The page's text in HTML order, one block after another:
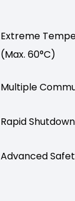
Extreme
(Max. 60°C)
Multiple
Rapid
Advanced